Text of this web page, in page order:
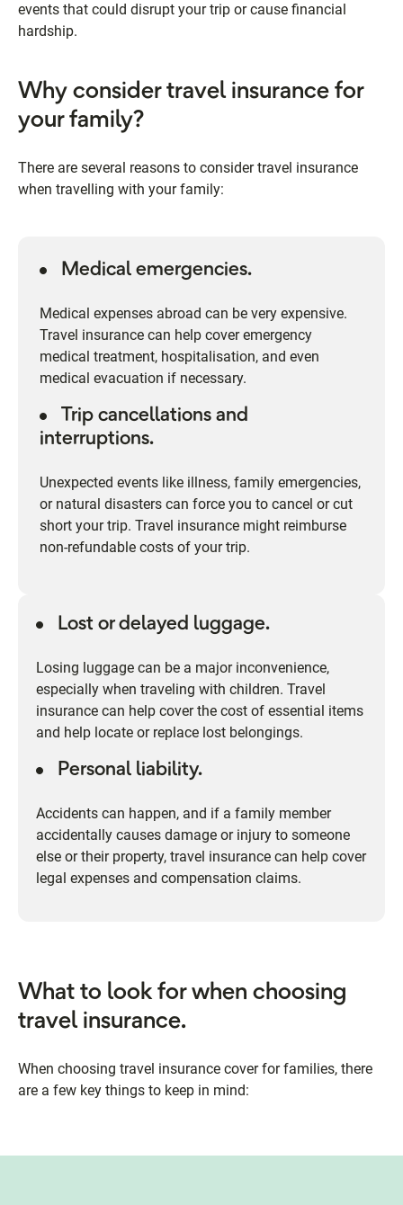
events that could disrupt your trip or cause financial
hardship.
Why consider travel insurance for
your family?
There are several reasons to consider travel insurance
when travelling with your family:
Medical emergencies.
Medical expenses abroad can be very expensive.
Travel insurance can help cover emergency
medical treatment, hospitalisation, and even
medical evacuation if necessary.
Trip cancellations and
interruptions.
Unexpected events like illness, family emergencies,
or natural disasters can force you to cancel or cut
short your trip. Travel insurance might reimburse
non-refundable costs of your trip.
Lost or delayed luggage.
Losing luggage can be a major inconvenience,
especially when traveling with children. Travel
insurance can help cover the cost of essential items
and help locate or replace lost belongings.
Personal liability.
Accidents can happen, and if a family member
accidentally causes damage or injury to someone
else or their property, travel insurance can help cover
legal expenses and compensation claims.
What to look for when choosing
travel insurance.
When choosing travel insurance cover for families, there
are a few key things to keep in mind: